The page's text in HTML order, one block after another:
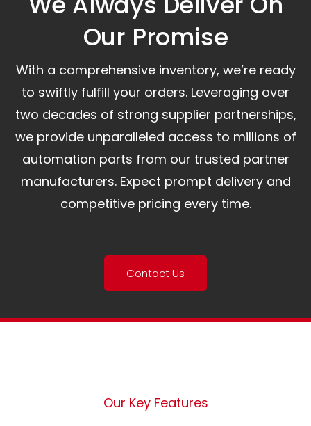
Our Promise​
With a comprehensive inventory, we’re ready
to swiftly fulfill your orders. Leveraging over
two decades of strong supplier partnerships,
we provide unparalleled access to millions of
automation parts from our trusted partner
manufacturers. Expect prompt delivery and
competitive pricing every time.
Contact Us
Our Key Features